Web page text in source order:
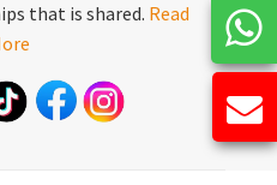
that is shared. Read